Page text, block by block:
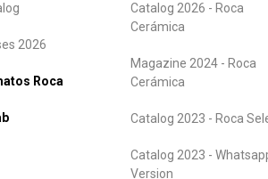
2026
Roca
Catalog 2026 - Roca
Cerámica
Magazine 2024 - Roca
Cerámica
Catalog 2023 - Roca
Catalog 2023 -
Version